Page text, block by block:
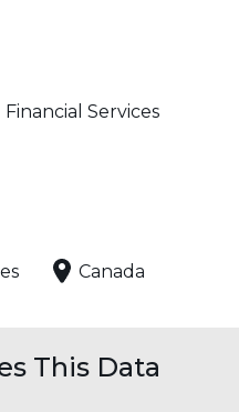
Financial Services
Canada
This Data